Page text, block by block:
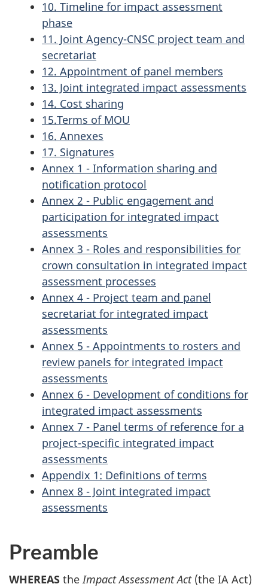
10. Timeline for impact assessment
phase
11. Joint Agency-CNSC project team and
secretariat
12. Appointment of panel members
13. Joint integrated impact assessments
14. Cost sharing
15.Terms of MOU
16. Annexes
17. Signatures
Annex 1 - Information sharing and
notification protocol
Annex 2 - Public engagement and
participation for integrated impact
assessments
Annex 3 - Roles and responsibilities for
crown consultation in integrated impact
assessment processes
Annex 4 - Project team and panel
secretariat for integrated impact
assessments
Annex 5 - Appointments to rosters and
review panels for integrated impact
assessments
Annex 6 - Development of conditions for
integrated impact assessments
Annex 7 - Panel terms of reference for a
project-specific integrated impact
assessments
Appendix 1: Definitions of terms
Annex 8 - Joint integrated impact
assessments
Preamble
WHEREAS the Impact Assessment Act (the IA Act)